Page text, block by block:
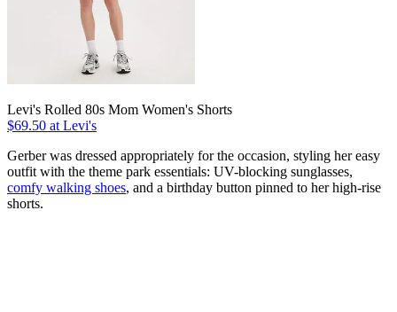
Levi's Rolled 80s Mom Women's Shorts
$69.50 at Levi's
Gerber was dressed appropriately for the occasion, styling her easy
outfit with the theme park essentials: UV-blocking sunglasses,
comfy walking shoes, and a birthday button pinned to her high-rise
shorts.